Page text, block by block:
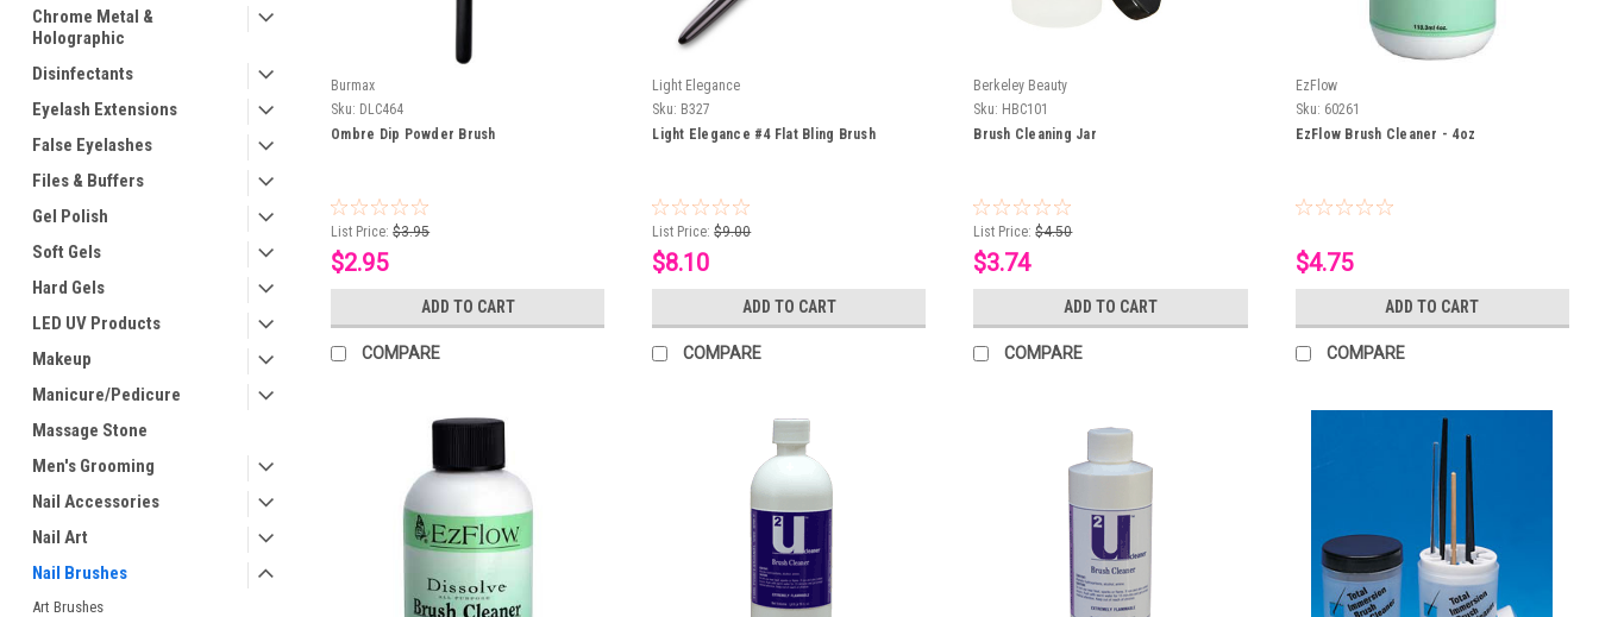
Chrome Metal &
Holographic
Disinfectants
Eyelash Extensions
False Eyelashes
Files & Buffers
Gel Polish
Soft Gels
Hard Gels
LED UV Products
Makeup
Manicure/Pedicure
Massage Stone
Men's Grooming
Nail Accessories
Nail Art
Nail Brushes
Art Brushes
Burmax
Sku: DLC464
Ombre Dip Powder Brush
List Price: $3.95
$2.95
ADD TO CART
COMPARE
Light Elegance
Sku: B327
Light Elegance #4 Flat Bling Brush
List Price: $9.00
$8.10
ADD TO CART
COMPARE
Berkeley Beauty
Sku: HBC101
Brush Cleaning Jar
List Price: $4.50
$3.74
ADD TO CART
COMPARE
EzFlow
Sku: 60261
EzFlow Brush Cleaner - 4oz
$4.75
ADD TO CART
COMPARE